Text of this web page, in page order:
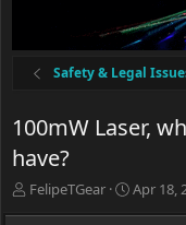
Safety & Legal
100mW Laser,
have?
T
FelipeTGear
S
Apr 18,